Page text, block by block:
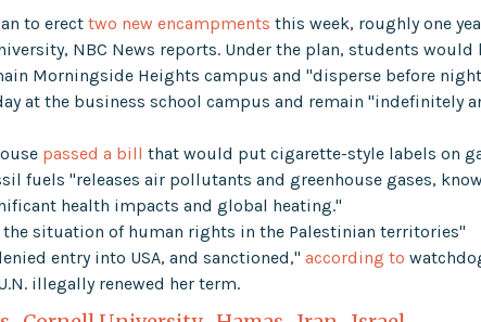
to erecttwo new encampments this week, roughly one
NBC News reports. Under the plan, students would
Morningside Heights campus and "disperse before
at the business school campus and remain "indefinitely
passed a bill that would put cigarette-style labels on
fuels "releases air pollutants and greenhouse gases,
health impacts and global heating."
situation of human rights in the Palestinian territories"
entry into USA, and sanctioned,"according to
illegally renewed her term.